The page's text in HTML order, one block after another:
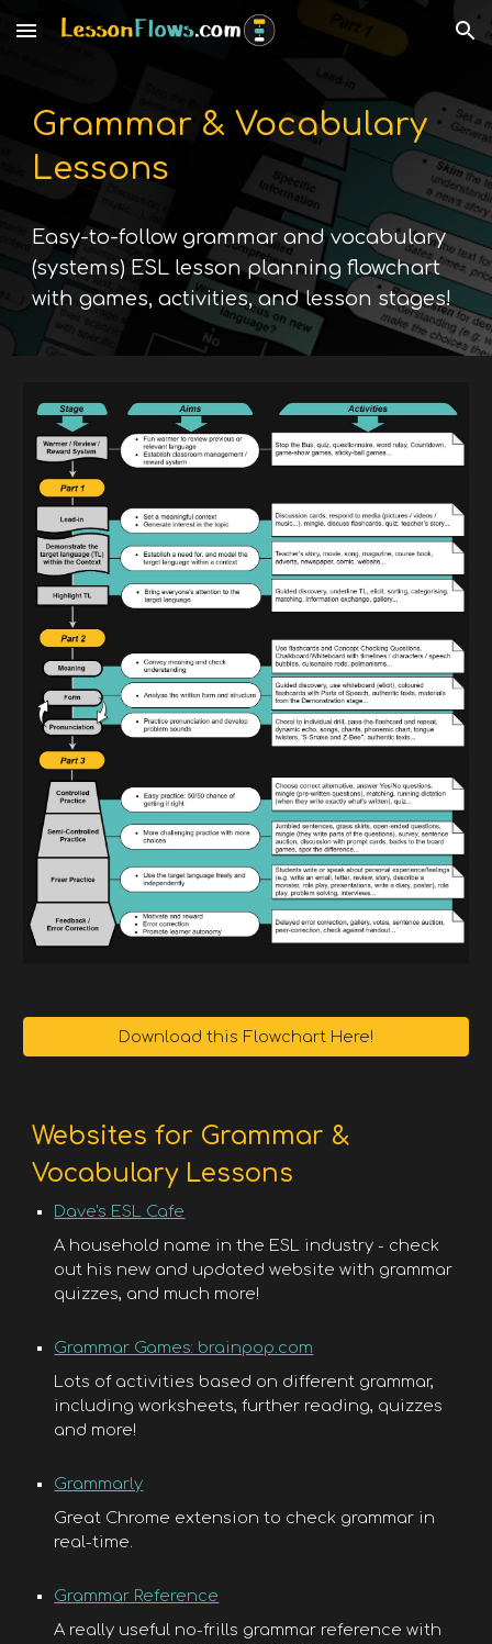
Skip to main content Skip to navigation
Grammar & Vocabulary
Lessons
Easy-to-follow grammar and vocabulary
(systems) ESL lesson planning flowchart
with games, activities, and lesson stages!
Download this Flowchart Here!
Websites for Grammar &
Vocabulary Lessons
Dave's ESL Cafe
A household name in the ESL industry - check
out his new and updated website with grammar
quizzes, and much more!
Grammar Games: brainpop.com
Lots of activities based on different grammar,
including worksheets, further reading, quizzes
and more!
Grammarly
Great Chrome extension to check grammar in
real-time.
Grammar Reference
A really useful no-frills grammar reference with